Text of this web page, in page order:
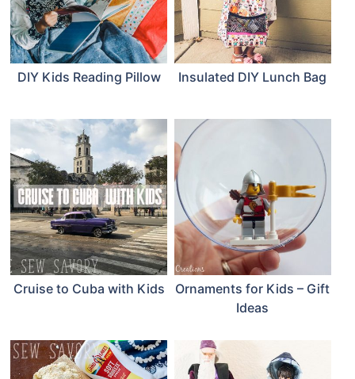
DIY Kids Reading Pillow Insulated DIY Lunch Bag
Cruise to Cuba with Kids
Ornaments for Kids – Gift
Ideas